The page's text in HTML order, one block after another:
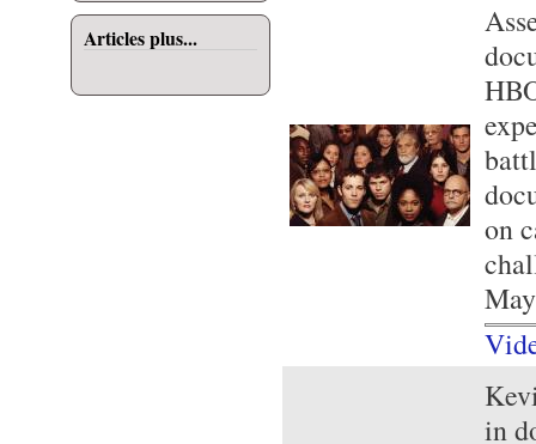
Articles plus...
on
in